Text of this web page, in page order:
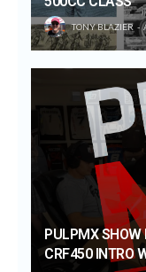
TONY BLAZIER
PULPMX SHOW
CRF450 INTRO